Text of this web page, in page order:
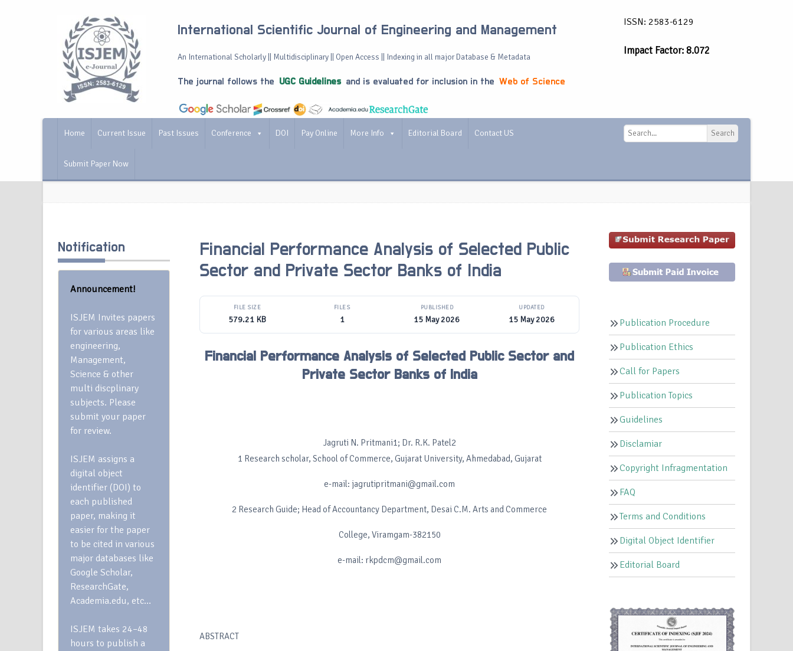
International Scientific Journal of Engineering and Management
An International Scholarly || Multidisciplinary || Open Access || Indexing in all major Database & Metadata
The journal follows the UGC Guidelines and is evaluated for inclusion in the Web of Science
ISSN: 2583-6129
Impact Factor: 8.072
Home Current Issue Past Issues Conference DOI Pay Online More Info Editorial Board Contact US
Submit Paper Now
Search
Notification
Announcement!
ISJEM Invites papers
for various areas like
engineering,
Management,
Science & other
multi discplinary
subjects. Please
submit your paper
for review.
ISJEM assigns a
digital object
identifier (DOI) to
each published
paper, making it
easier for the paper
to be cited in various
major databases like
Google Scholar,
ResearchGate,
Academia.edu, etc…
ISJEM takes 24–48
hours to publish a
Financial Performance Analysis of Selected Public
Sector and Private Sector Banks of India
FILE SIZE
579.21 KB
FILES
1
PUBLISHED
15 May 2026
UPDATED
15 May 2026
Financial Performance Analysis of Selected Public Sector and
Private Sector Banks of India
Jagruti N. Pritmani1; Dr. R.K. Patel2
1 Research scholar, School of Commerce, Gujarat University, Ahmedabad, Gujarat
e-mail: jagrutipritmani@gmail.com
2 Research Guide; Head of Accountancy Department, Desai C.M. Arts and Commerce
College, Viramgam-382150
e-mail: rkpdcm@gmail.com
ABSTRACT
Publication Procedure
Publication Ethics
Call for Papers
Publication Topics
Guidelines
Disclamiar
Copyright Infragmentation
FAQ
Terms and Conditions
Digital Object Identifier
Editorial Board